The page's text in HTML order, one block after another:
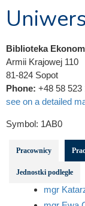
Biblioteka
Armii Krajowej 110
81-824 Sopot
Phone: +48 58 523
see on a detailed
Symbol: 1AB0
Pracownicy
Jednostki podległe
mgr